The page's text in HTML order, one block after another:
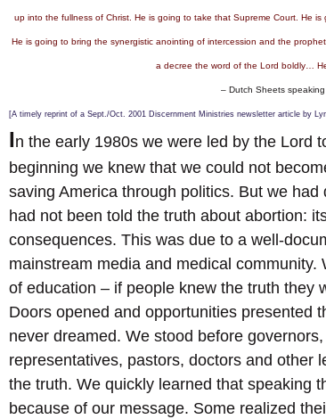
up into the fullness of Christ. He is going to take that Supreme Court. He
He is going to bring the synergistic anointing of intercession and the
a decree the word of the Lord boldly…
– Dutch Sheets
[A timely reprint of a Sept./Oct. 2001 Discernment Ministries newsletter article by
In the early 1980s we were led by the Lord
beginning we knew that we could not
saving America through politics. But we
had not been told the truth about abortion:
consequences. This was due to a well-
mainstream media and medical
of education – if people knew the truth they
Doors opened and opportunities presented
never dreamed. We stood before
representatives, pastors, doctors and other
the truth. We quickly learned that speaking
because of our message. Some realized